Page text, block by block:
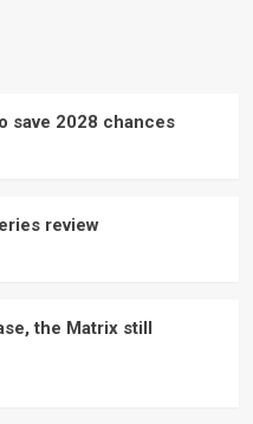
save 2028 chances
review
the Matrix still